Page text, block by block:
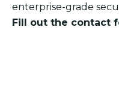
enterprise-grade
Fill out the contact